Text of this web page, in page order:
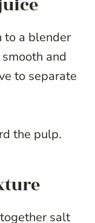
to a blender
and
to separate
the pulp.
salt